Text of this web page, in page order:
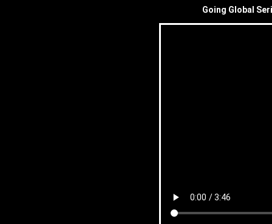
Going Global